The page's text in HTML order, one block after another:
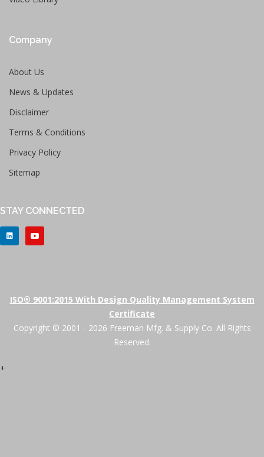
Company
About Us
News & Updates
Disclaimer
Terms & Conditions
Privacy Policy
Sitemap
STAY CONNECTED
ISO® 9001:2015 With Design Quality Management System
Certificate
Copyright © 2001 - 2026 Freeman Mfg. & Supply Co. All Rights
Reserved.
+